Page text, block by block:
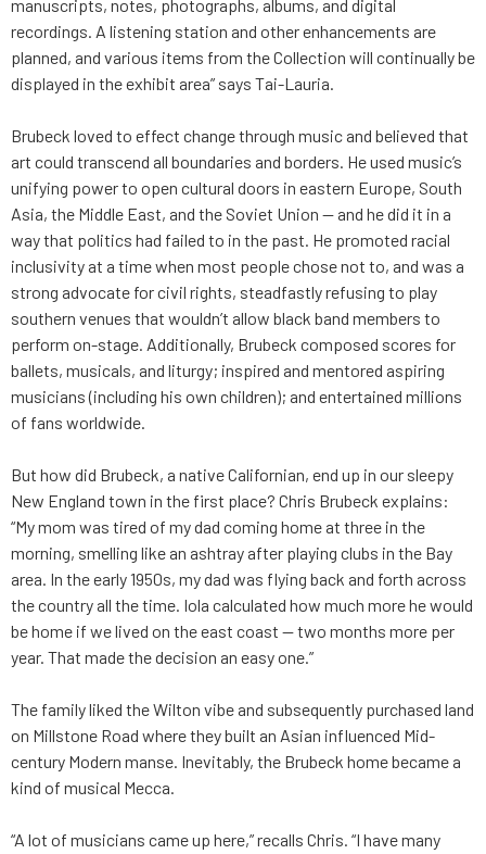
manuscripts, notes, photographs, albums, and digital
recordings. A listening station and other enhancements are
planned, and various items from the Collection will continually be
displayed in the exhibit area” says Tai-Lauria.
Brubeck loved to effect change through music and believed that
art could transcend all boundaries and borders. He used music’s
unifying power to open cultural doors in eastern Europe, South
Asia, the Middle East, and the Soviet Union — and he did it in a
way that politics had failed to in the past. He promoted racial
inclusivity at a time when most people chose not to, and was a
strong advocate for civil rights, steadfastly refusing to play
southern venues that wouldn’t allow black band members to
perform on-stage. Additionally, Brubeck composed scores for
ballets, musicals, and liturgy; inspired and mentored aspiring
musicians (including his own children); and entertained millions
of fans worldwide.
But how did Brubeck, a native Californian, end up in our sleepy
New England town in the first place? Chris Brubeck explains:
“My mom was tired of my dad coming home at three in the
morning, smelling like an ashtray after playing clubs in the Bay
area. In the early 1950s, my dad was flying back and forth across
the country all the time. Iola calculated how much more he would
be home if we lived on the east coast — two months more per
year. That made the decision an easy one.”
The family liked the Wilton vibe and subsequently purchased land
on Millstone Road where they built an Asian influenced Mid-
century Modern manse. Inevitably, the Brubeck home became a
kind of musical Mecca.
“A lot of musicians came up here,” recalls Chris. “I have many